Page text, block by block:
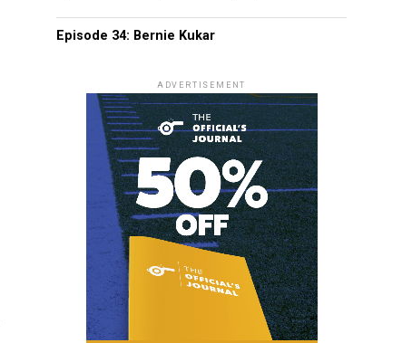
Episode 34: Bernie Kukar
ADVERTISEMENT